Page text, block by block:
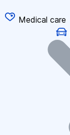
Medical care